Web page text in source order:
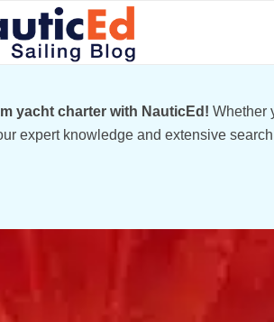
yacht charter with NauticEd! Whether
expert knowledge and extensive